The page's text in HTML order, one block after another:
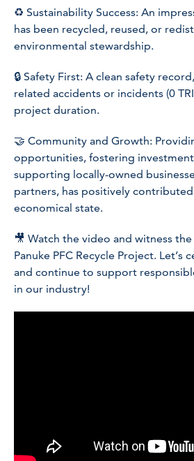
♻️ Sustainability Success: An
has been recycled, reused, or
environmental stewardship.
🔒 Safety First: A clean safety
related accidents or incidents (0
project duration.
🤝 Community and Growth:
opportunities, fostering
supporting locally-owned
partners, has positively
economical state.
🎥 Watch the video and witness
Panuke PFC Recycle Project. Let’s
and continue to support
in our industry!